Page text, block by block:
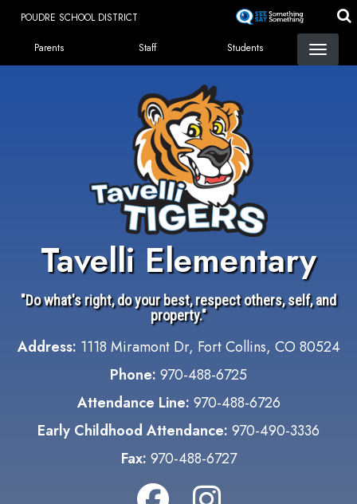
content
POUDRE SCHOOL DISTRICT
Landing Page Menu
Parents Staff Students
Tavelli Elementary
"Do what's right, do your best, respect others, self, and
property."
Address: 1118 Miramont Dr, Fort Collins, CO 80524
Phone: 970-488-6725
Attendance Line: 970-488-6726
Early Childhood Attendance: 970-490-3336
Fax: 970-488-6727